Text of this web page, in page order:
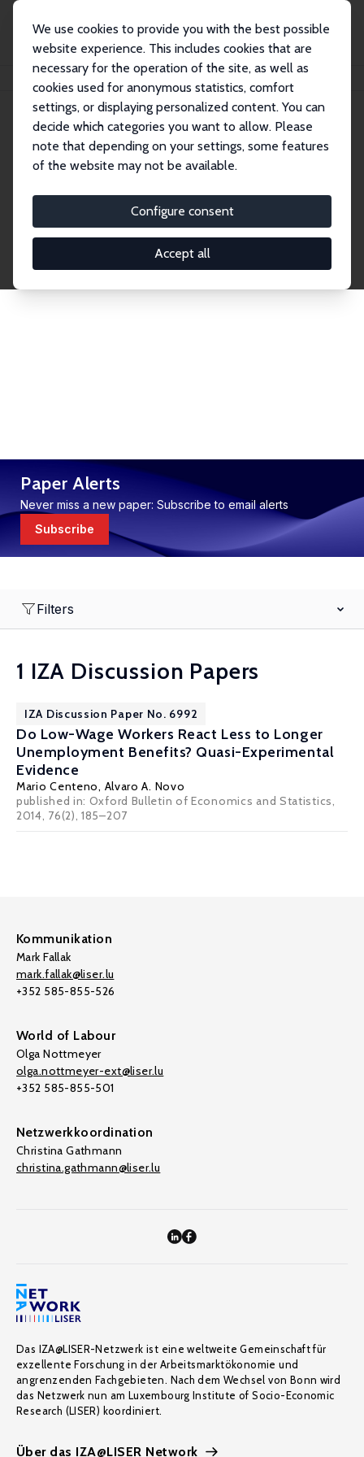
We use cookies to provide you with the best possible
website experience. This includes cookies that are
necessary for the operation of the site, as well as
cookies used for anonymous statistics, comfort
settings, or displaying personalized content. You can
decide which categories you want to allow. Please
note that depending on your settings, some features
of the website may not be available.
Configure consent
Accept all
Publications IZA Discussion Papers
Discussion Papers
research output by IZA staff and network members
accessible before it gets published in refereed
journals. Already comprising over 17,000 working
Paper Alerts
Never miss a new paper: Subscribe to email alerts
Subscribe
Filters
1 IZA Discussion Papers
IZA Discussion Paper No. 6992
Do Low-Wage Workers React Less to Longer
Unemployment Benefits? Quasi-Experimental
Evidence
Mario Centeno, Alvaro A. Novo
published in: Oxford Bulletin of Economics and Statistics,
2014, 76(2), 185–207
Kommunikation
Mark Fallak
mark.fallak@liser.lu
+352 585-855-526
World of Labour
Olga Nottmeyer
olga.nottmeyer-ext@liser.lu
+352 585-855-501
Netzwerkkoordination
Christina Gathmann
christina.gathmann@liser.lu
Das IZA@LISER-Netzwerk ist eine weltweite Gemeinschaft für
exzellente Forschung in der Arbeitsmarktökonomie und
angrenzenden Fachgebieten. Nach dem Wechsel von Bonn wird
das Netzwerk nun am Luxembourg Institute of Socio-Economic
Research (LISER) koordiniert.
Über das IZA@LISER Network